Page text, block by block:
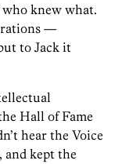
knew what.
—
to Jack it
Hall of Fame
hear the Voice
and kept the